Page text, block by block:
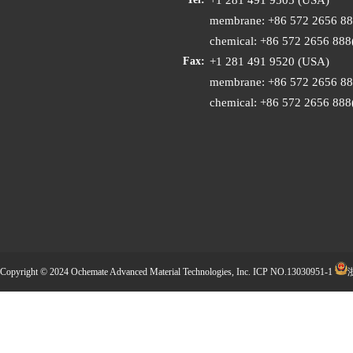
membrane: +86 572 2656
chemical: +86 572 2656
Fax: +1 281 491 9520 (USA)
membrane: +86 572 2656
chemical: +86 572 2656
Copyright © 2024 Ochemate Advanced Material Technologies, Inc. ICP NO.13030951-1